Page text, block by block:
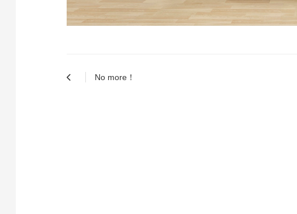
No more！